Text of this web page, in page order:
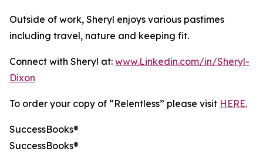
Outside of work, Sheryl enjoys various pastimes
including travel, nature and keeping fit.
Connect with Sheryl at: www.Linkedin.com/in/Sheryl-
Dixon
To order your copy of “Relentless” please visit HERE.
SuccessBooks®
SuccessBooks®